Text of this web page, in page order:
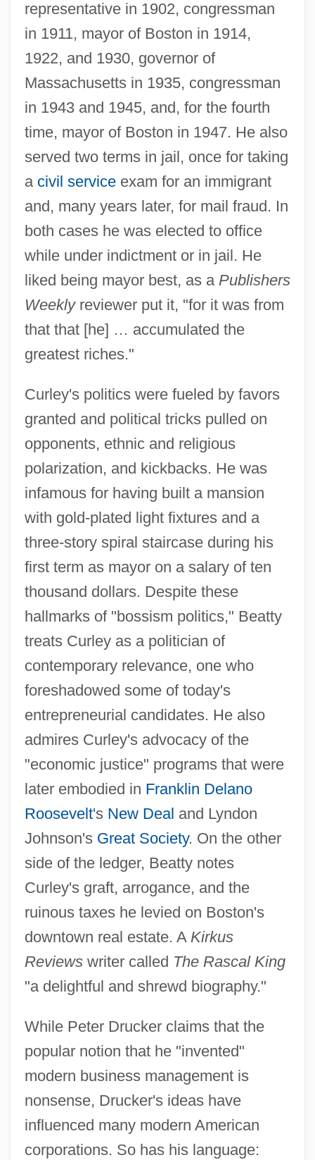
representative in 1902, congressman
in 1911, mayor of Boston in 1914,
1922, and 1930, governor of
Massachusetts in 1935, congressman
in 1943 and 1945, and, for the fourth
time, mayor of Boston in 1947. He also
served two terms in jail, once for taking
a civil serviceexam for an immigrant
and, many years later, for mail fraud. In
both cases he was elected to office
while under indictment or in jail. He
liked being mayor best, as a Publishers
Weeklyreviewer put it, "for it was from
that that [he] … accumulated the
greatest riches."
Curley's politics were fueled by favors
granted and political tricks pulled on
opponents, ethnic and religious
polarization, and kickbacks. He was
infamous for having built a mansion
with gold-plated light fixtures and a
three-story spiral staircase during his
first term as mayor on a salary of ten
thousand dollars. Despite these
hallmarks of "bossism politics," Beatty
treats Curley as a politician of
contemporary relevance, one who
foreshadowed some of today's
entrepreneurial candidates. He also
admires Curley's advocacy of the
"economic justice" programs that were
later embodied in Franklin Delano
Roosevelt's New Deal and Lyndon
Johnson's Great Society. On the other
side of the ledger, Beatty notes
Curley's graft, arrogance, and the
ruinous taxes he levied on Boston's
downtown real estate. A Kirkus
Reviewswriter called The Rascal King
"a delightful and shrewd biography."
While Peter Drucker claims that the
popular notion that he "invented"
modern business management is
nonsense, Drucker's ideas have
influenced many modern American
corporations. So has his language: